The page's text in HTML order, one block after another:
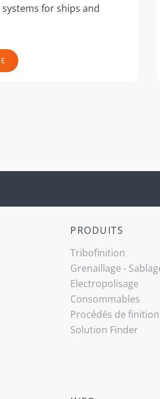
for ships and
PRODUITS
Tribo­finition
Grenaillage -
Electropolisage
Consommables
Procédés de finition
Solution Finder